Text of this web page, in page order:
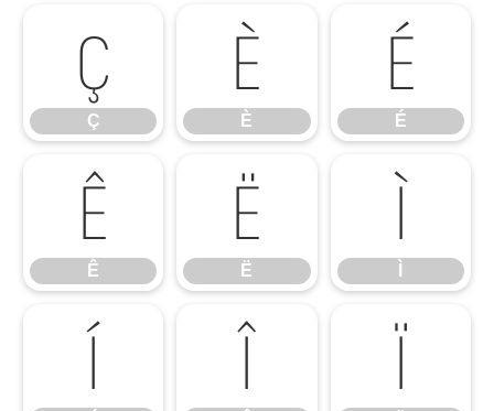
Ç
Ç
È
È
É
É
Ê
Ê
Ë
Ë
Ì
Í Î Ï